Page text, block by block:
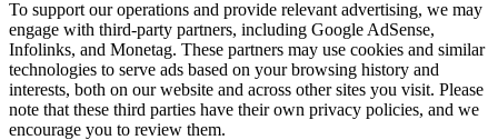
To support our operations and provide relevant advertising, we may
engage with third-party partners, including Google AdSense,
Infolinks, and Monetag. These partners may use cookies and similar
technologies to serve ads based on your browsing history and
interests, both on our website and across other sites you visit. Please
note that these third parties have their own privacy policies, and we
encourage you to review them.